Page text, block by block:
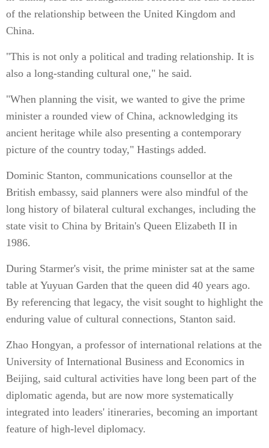
of the relationship between the United Kingdom and
China.
"This is not only a political and trading relationship. It is
also a long-standing cultural one," he said.
"When planning the visit, we wanted to give the prime
minister a rounded view of China, acknowledging its
ancient heritage while also presenting a contemporary
picture of the country today," Hastings added.
Dominic Stanton, communications counsellor at the
British embassy, said planners were also mindful of the
long history of bilateral cultural exchanges, including the
state visit to China by Britain's Queen Elizabeth II in
1986.
During Starmer's visit, the prime minister sat at the same
table at Yuyuan Garden that the queen did 40 years ago.
By referencing that legacy, the visit sought to highlight the
enduring value of cultural connections, Stanton said.
Zhao Hongyan, a professor of international relations at the
University of International Business and Economics in
Beijing, said cultural activities have long been part of the
diplomatic agenda, but are now more systematically
integrated into leaders' itineraries, becoming an important
feature of high-level diplomacy.